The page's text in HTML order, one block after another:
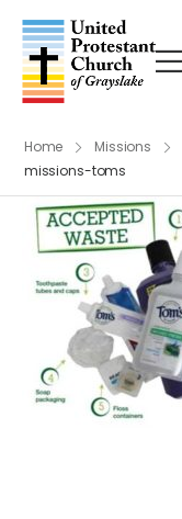
Home Missions
missions-toms